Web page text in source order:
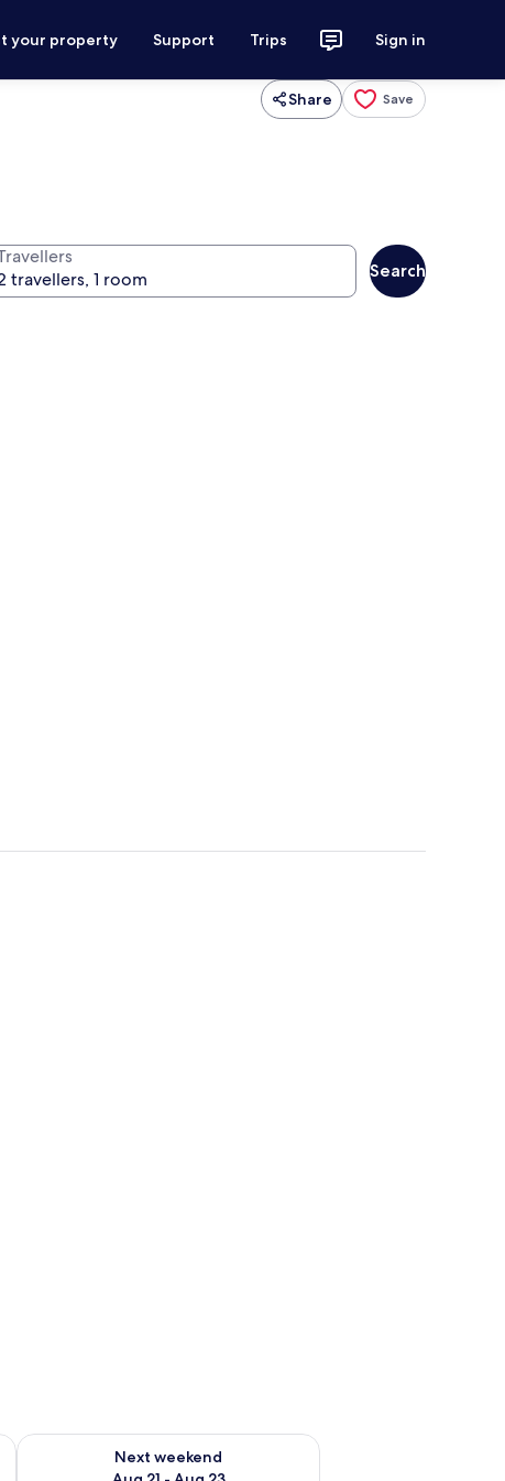
your property Support Trips Sign in
Share Save
Search
14 - Aug 16
Next weekend
Check availability for next weekend Aug 21 - Aug 23